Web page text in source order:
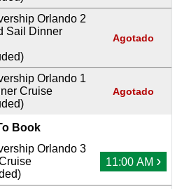
Orlando 2
Sail Dinner
Agotado
Orlando 1
Cruise
Agotado
Book
Orlando 3
11:00 AM ›